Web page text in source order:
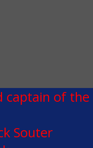
captain of the
Souter